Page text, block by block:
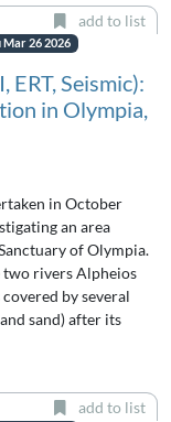
add to list
Mar 26 2026
ERT, Seismic):
in Olympia,
in October
an area
of Olympia.
rivers Alpheios
by several
sand) after its
add to list